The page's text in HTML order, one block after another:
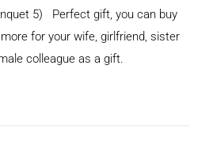
5) Perfect gift, you can buy
for your wife, girlfriend, sister
colleague as a gift.